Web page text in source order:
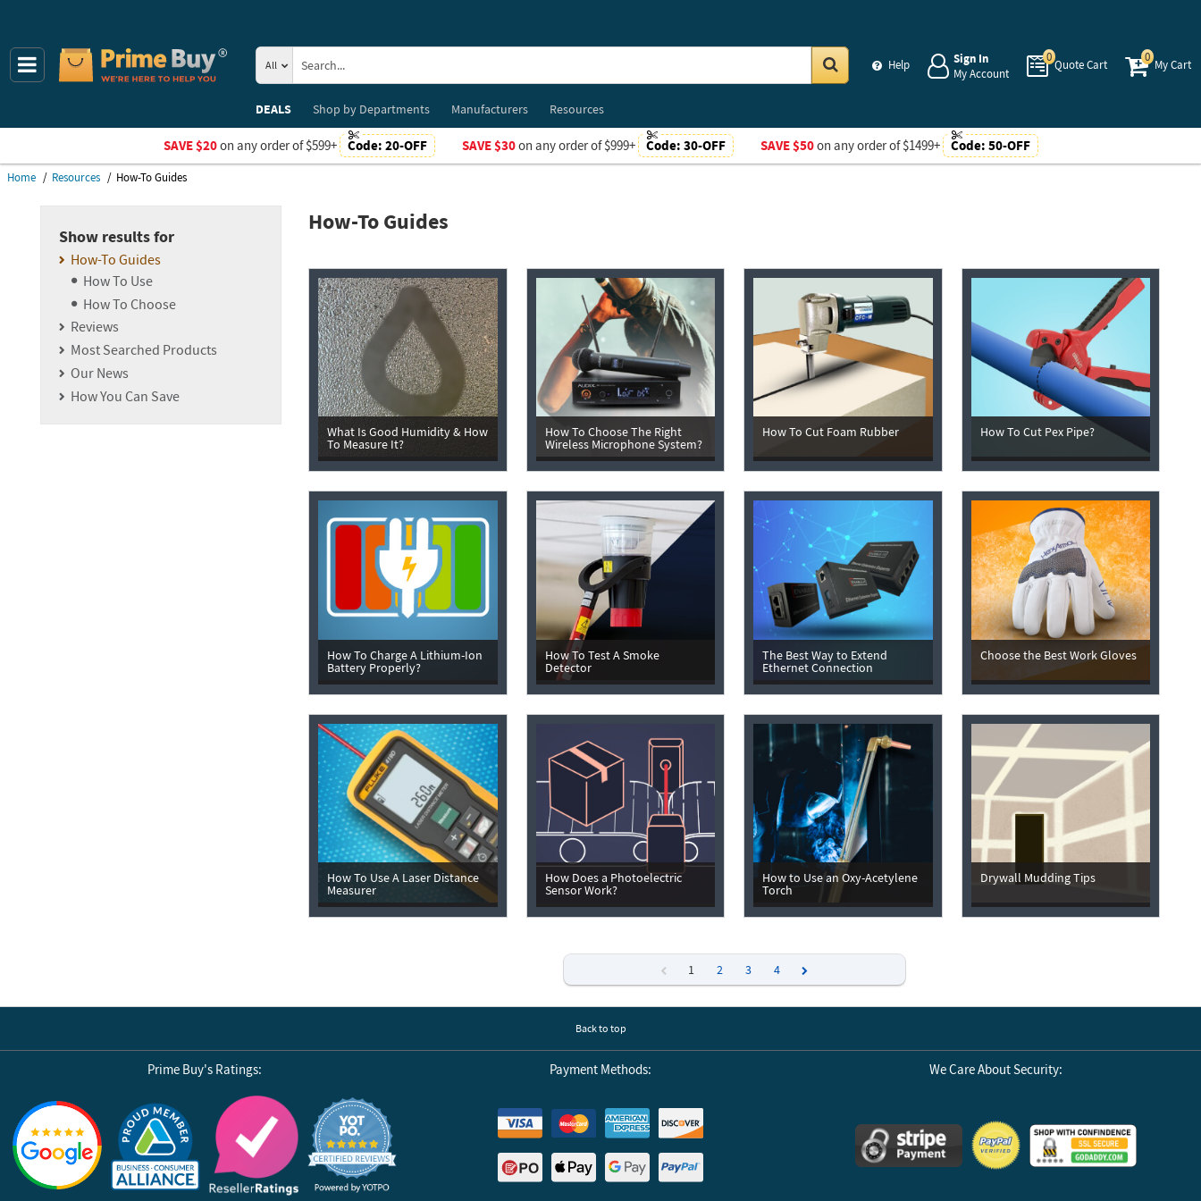
Help
Sign In
My Account
0
Quote Cart
0
My Cart
All
DEALS
Shop byDepartments Manufacturers Resources
SAVE $20on any order of $599+ Code: 20-OFF SAVE $30on any order of $999+ Code: 30-OFF SAVE $50on any order of $1499+ Code: 50-OFF
Home Resources How-To Guides
Show results for
How-To Guides
How To Use
How To Choose
Reviews
Most Searched Products
Our News
How You Can Save
How-To Guides
Resources
What Is Good Humidity & How
To Measure It?
How To Choose The Right
Wireless Microphone System?
How To Cut Foam Rubber How To Cut Pex Pipe?
How To Charge A Lithium-Ion
Battery Properly?
How To Test A Smoke
Detector
The Best Way to Extend
Ethernet Connection
Choose the Best Work Gloves
How To Use A Laser Distance
Measurer
How Does a Photoelectric
Sensor Work?
How to Use an Oxy-Acetylene
Torch
Drywall Mudding Tips
1 2 3
4
Back to top
Prime Buy's Ratings:
Reviews by Yotpo
Payment Methods: We Care About Security: